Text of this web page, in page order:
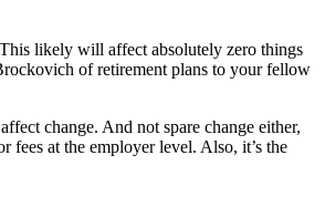
likely will affect absolutely zero things
of retirement plans to your fellow
change. And not spare change either,
fees at the employer level. Also, it’s the